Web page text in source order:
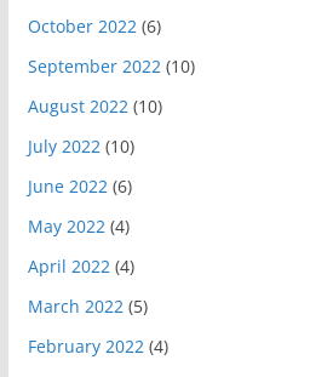
October 2022(6)
September 2022(10)
August 2022(10)
July 2022(10)
June 2022(6)
May 2022(4)
April 2022(4)
March 2022(5)
February 2022(4)